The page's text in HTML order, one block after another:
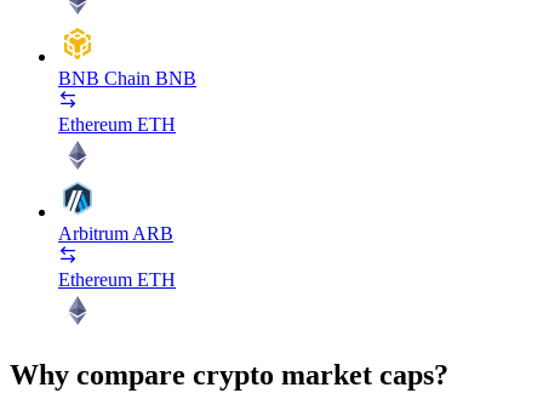
BNB Chain BNB
Ethereum ETH
Arbitrum ARB
Ethereum ETH
Why compare crypto market caps?